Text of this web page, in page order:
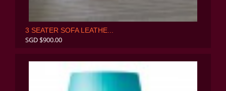
3 SEATER SOFA LEATHE...
SGD $900.00